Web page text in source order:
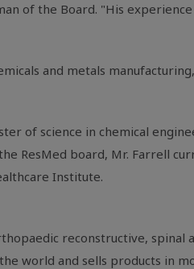
of the Board. "His
and metals
of science in chemical
ResMed board, Mr. Farrell
Institute.
reconstructive, spinal
world and sells products in